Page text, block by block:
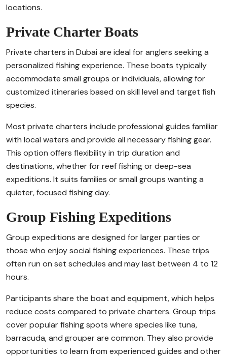
locations.
Private Charter Boats
Private charters in Dubai are ideal for anglers seeking a
personalized fishing experience. These boats typically
accommodate small groups or individuals, allowing for
customized itineraries based on skill level and target fish
species.
Most private charters include professional guides familiar
with local waters and provide all necessary fishing gear.
This option offers flexibility in trip duration and
destinations, whether for reef fishing or deep-sea
expeditions. It suits families or small groups wanting a
quieter, focused fishing day.
Group Fishing Expeditions
Group expeditions are designed for larger parties or
those who enjoy social fishing experiences. These trips
often run on set schedules and may last between 4 to 12
hours.
Participants share the boat and equipment, which helps
reduce costs compared to private charters. Group trips
cover popular fishing spots where species like tuna,
barracuda, and grouper are common. They also provide
opportunities to learn from experienced guides and other